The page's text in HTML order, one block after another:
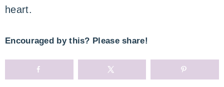
heart.
Encouraged by this? Please share!